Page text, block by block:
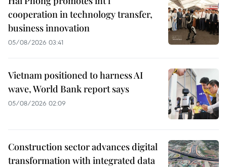
cooperation in technology transfer,
business innovation
05/08/2026 03:41
Vietnam positioned to harness AI
wave, World Bank report says
05/08/2026 02:09
Construction sector advances digital
transformation with integrated data